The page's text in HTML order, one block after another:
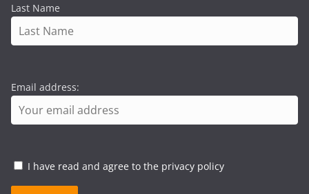
Last Name
Email address:
I have read and agree to the privacy policy